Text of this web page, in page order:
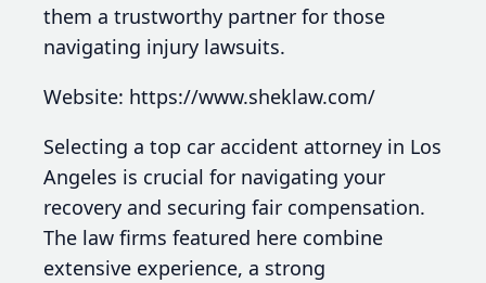
them a trustworthy partner for those
navigating injury lawsuits.
Website: https://www.sheklaw.com/
Selecting a top car accident attorney in Los
Angeles is crucial for navigating your
recovery and securing fair compensation.
The law firms featured here combine
extensive experience, a strong